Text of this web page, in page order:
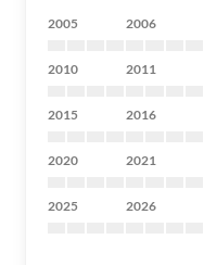
2005 2006
2010 2011
2015 2016
2020 2021
2025 2026